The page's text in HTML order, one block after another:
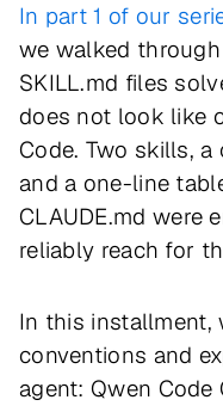
In part 1 of our
we walked
SKILL.md files
does not look like
Code. Two skills, a
and a one-line
CLAUDE.md were
reliably reach for
In this installment,
conventions and
agent: Qwen